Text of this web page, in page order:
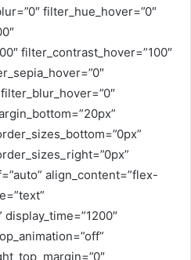
filter_hue_hover=”0″
filter_contrast_hover=”100″
align_content=”flex-